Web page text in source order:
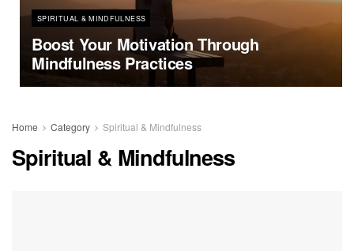
SPIRITUAL & MINDFULNESS
Boost Your Motivation Through
Mindfulness Practices
Home Category Spiritual & Mindfulness
Spiritual & Mindfulness